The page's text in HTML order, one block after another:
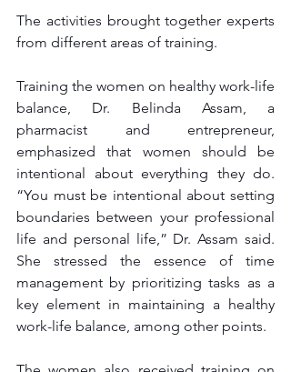
The activities brought together experts
from different areas of training.
Training the women on healthy work-life
balance, Dr. Belinda Assam, a
pharmacist and entrepreneur,
emphasized that women should be
intentional about everything they do.
“You must be intentional about setting
boundaries between your professional
life and personal life,” Dr. Assam said.
She stressed the essence of time
management by prioritizing tasks as a
key element in maintaining a healthy
work-life balance, among other points.